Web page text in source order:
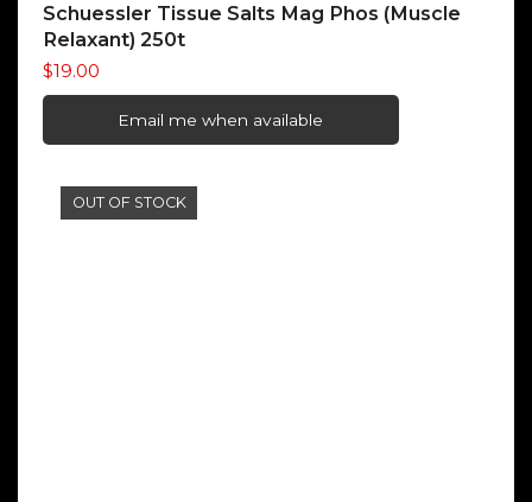
Schuessler Tissue Salts Mag Phos (Muscle
Relaxant) 250t
$19.00
Email me when available
OUT OF STOCK